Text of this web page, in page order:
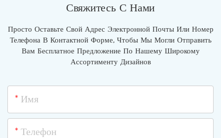
Свяжитесь С Нами
Просто Оставьте Свой Адрес Электронной Почты Или Номер
Телефона В Контактной Форме, Чтобы Мы Могли Отправить
Вам Бесплатное Предложение По Нашему Широкому
Ассортименту Дизайнов
Имя
Телефон